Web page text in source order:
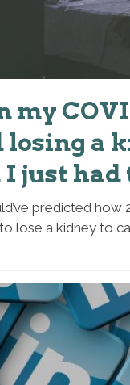
my
losing a
just had
predicted how
lose a kidney to